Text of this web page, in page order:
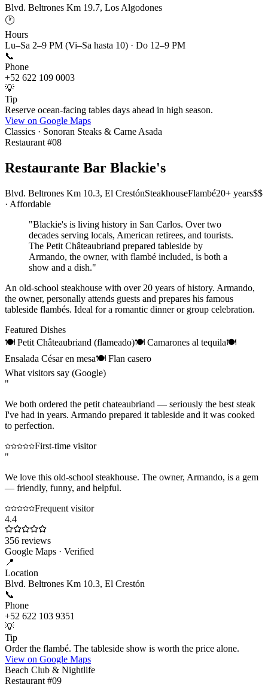
Blvd. Beltrones Km 19.7, Los Algodones
🕐
Hours
Lu–Sa 2–9 PM (Vi–Sa hasta 10) · Do 12–9 PM
📞
Phone
+52 622 109 0003
💡
Tip
Reserve ocean-facing tables days ahead in high season.
View on Google Maps
Classics · Sonoran Steaks & Carne Asada
Restaurant #08
Restaurante Bar Blackie's
Blvd. Beltrones Km 10.3, El CrestónSteakhouseFlambé20+ years$$
· Affordable
"Blackie's is living history in San Carlos. Over two
decades serving locals, American retirees, and tourists.
The Petit Châteaubriand prepared tableside by
Armando, the owner, with flambé included, is both a
show and a dish."
An old-school steakhouse with over 20 years of history. Armando,
the owner, personally attends guests and prepares his famous
tableside flambés. Ideal for a romantic dinner or group celebration.
Featured Dishes
🍽 Petit Châteaubriand (flameado)🍽 Camarones al tequila🍽
Ensalada César en mesa🍽 Flan casero
What visitors say (Google)
"
We both ordered the petit chateaubriand — seriously the best steak
I've had in years. Armando prepared it tableside and it was cooked
to perfection.
First-time visitor
"
We love this old-school steakhouse. The owner, Armando, is a gem
— friendly, funny, and helpful.
Frequent visitor
4.4
356 reviews
Google Maps · Verified
📍
Location
Blvd. Beltrones Km 10.3, El Crestón
📞
Phone
+52 622 103 9351
💡
Tip
Order the flambé. The tableside show is worth the price alone.
View on Google Maps
Beach Club & Nightlife
Restaurant #09